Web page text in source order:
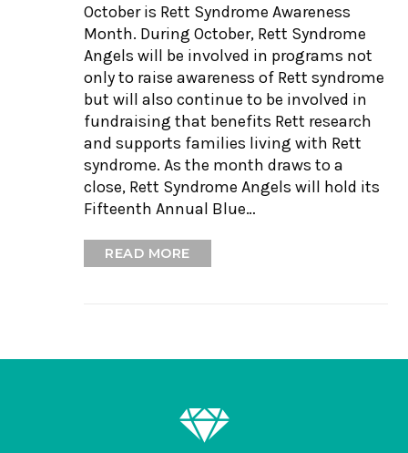
October is Rett Syndrome Awareness
Month. During October, Rett Syndrome
Angels will be involved in programs not
only to raise awareness of Rett syndrome
but will also continue to be involved in
fundraising that benefits Rett research
and supports families living with Rett
syndrome. As the month draws to a
close, Rett Syndrome Angels will hold its
Fifteenth Annual Blue…
READ MORE